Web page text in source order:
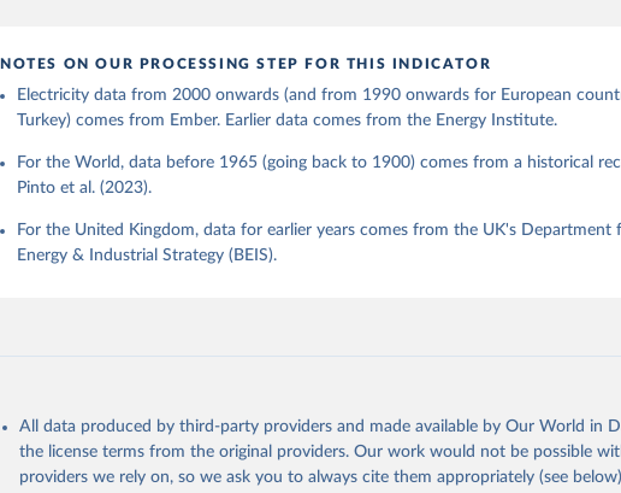
NOTES ON OUR PROCESSING STEP FOR THIS INDICATOR
Electricity data from 2000 onwards (and from 1990 onwards for European
Turkey) comes from Ember. Earlier data comes from the Energy Institute.
For the World, data before 1965 (going back to 1900) comes from a historical
Pinto et al. (2023).
For the United Kingdom, data for earlier years comes from the UK's Department
Energy & Industrial Strategy (BEIS).
All data produced by third-party providers and made available by Our World in
the license terms from the original providers. Our work would not be possible
providers we rely on, so we ask you to always cite them appropriately (see